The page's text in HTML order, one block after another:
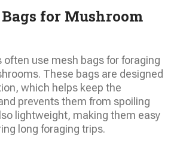
for Mushroom
use mesh bags for foraging
These bags are designed
which helps keep the
prevents them from spoiling
lightweight, making them easy
long foraging trips.